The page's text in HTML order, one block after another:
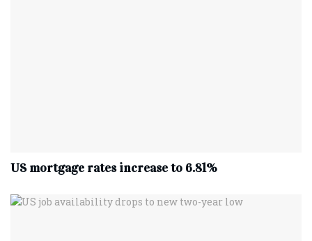
US mortgage rates increase to 6.81%